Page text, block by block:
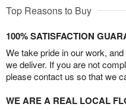
Top Reasons to Buy
100% SATISFACTION
We take pride in our work,
we deliver. If you are not
please contact us so that we
WE ARE A REAL LOCAL